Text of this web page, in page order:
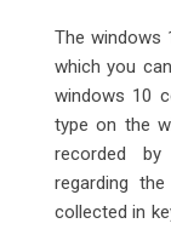
The windows
which you
windows 10
type on the
recorded
regarding
collected in